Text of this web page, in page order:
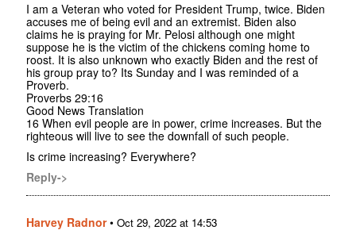
I am a Veteran who voted for President Trump, twice. Biden
accuses me of being evil and an extremist. Biden also
claims he is praying for Mr. Pelosi although one might
suppose he is the victim of the chickens coming home to
roost. It is also unknown who exactly Biden and the rest of
his group pray to? Its Sunday and I was reminded of a
Proverb.
Proverbs 29:16
Good News Translation
16 When evil people are in power, crime increases. But the
righteous will live to see the downfall of such people.
Is crime increasing? Everywhere?
Reply->
Harvey Radnor• Oct 29, 2022 at 14:53